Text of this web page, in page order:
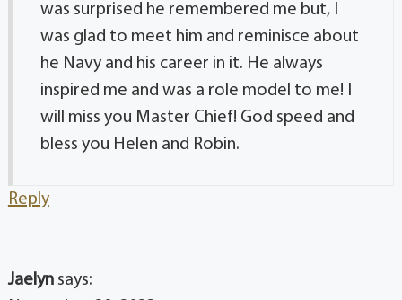
was surprised he remembered me but, I
was glad to meet him and reminisce about
he Navy and his career in it. He always
inspired me and was a role model to me! I
will miss you Master Chief! God speed and
bless you Helen and Robin.
Reply
Jaelyn says: